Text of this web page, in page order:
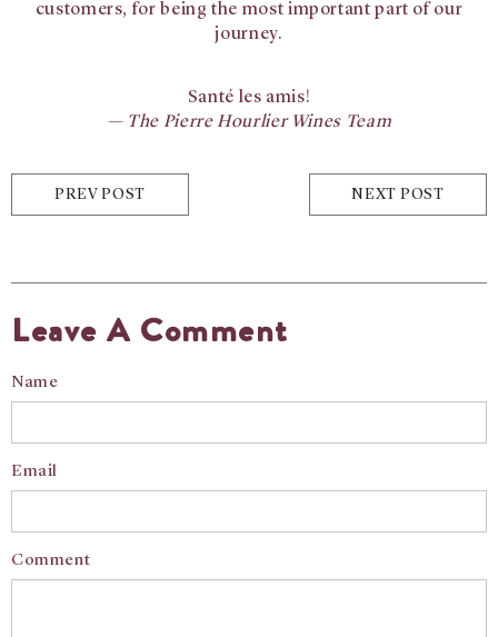
customers, for being the most important part of our
journey.
Santé les amis!
— The Pierre Hourlier Wines Team
PREV POST NEXT POST
Leave A Comment
Name
Email
Comment